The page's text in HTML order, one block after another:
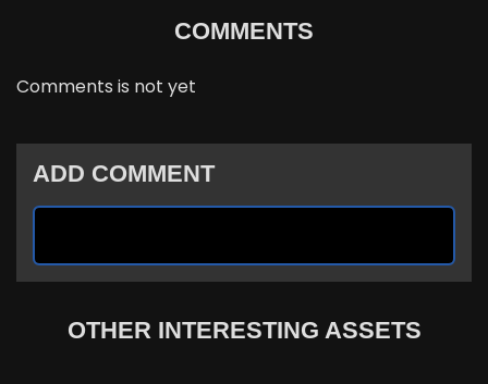
COMMENTS
Comments is not yet
ADD COMMENT
OTHER INTERESTING ASSETS